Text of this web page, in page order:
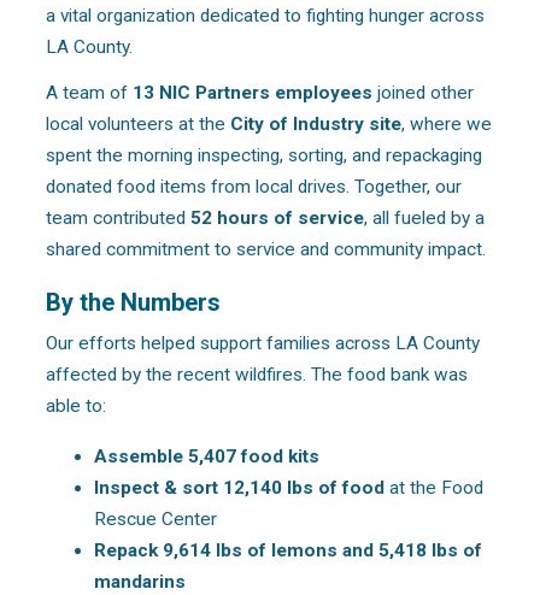
a vital organization dedicated to fighting hunger across
LA County.
A team of 13 NIC Partners employees joined other
local volunteers at the City of Industry site, where we
spent the morning inspecting, sorting, and repackaging
donated food items from local drives. Together, our
team contributed 52 hours of service, all fueled by a
shared commitment to service and community impact.
By the Numbers
Our efforts helped support families across LA County
affected by the recent wildfires. The food bank was
able to:
Assemble 5,407 food kits
Inspect & sort 12,140 lbs of foodat the Food
Rescue Center
Repack 9,614 lbs of lemons and 5,418 lbs of
mandarins